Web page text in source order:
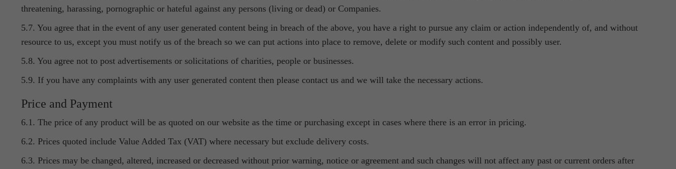
threatening, harassing, pornographic or hateful against any persons (living or dead) or Companies.
5.7. You agree that in the event of any user generated content being in breach of the above, you have a right to pursue any claim or action independently of, and without
resource to us, except you must notify us of the breach so we can put actions into place to remove, delete or modify such content and possibly user.
5.8. You agree not to post advertisements or solicitations of charities, people or businesses.
5.9. If you have any complaints with any user generated content then please contact us and we will take the necessary actions.
Price and Payment
6.1. The price of any product will be as quoted on our website as the time or purchasing except in cases where there is an error in pricing.
6.2. Prices quoted include Value Added Tax (VAT) where necessary but exclude delivery costs.
6.3. Prices may be changed, altered, increased or decreased without prior warning, notice or agreement and such changes will not affect any past or current orders after